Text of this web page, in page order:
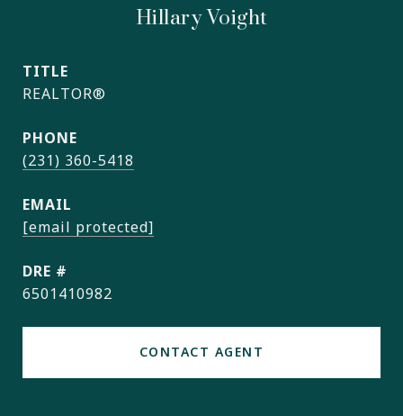
Hillary Voight
TITLE
REALTOR®
PHONE
(231) 360-5418
EMAIL
[email protected]
DRE #
6501410982
CONTACT AGENT